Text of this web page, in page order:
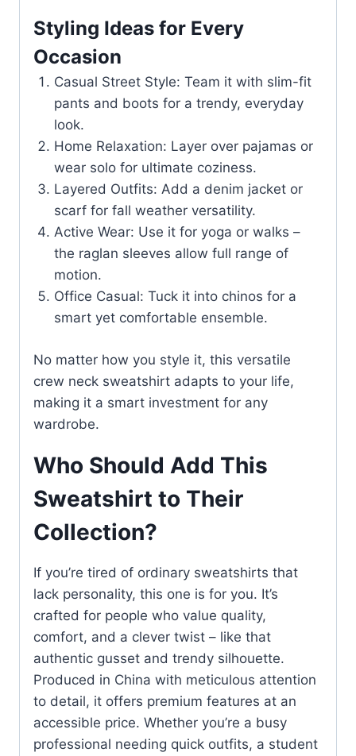
Styling Ideas for Every
Occasion
Casual Street Style: Team it with slim-fit
pants and boots for a trendy, everyday
look.
Home Relaxation: Layer over pajamas or
wear solo for ultimate coziness.
Layered Outfits: Add a denim jacket or
scarf for fall weather versatility.
Active Wear: Use it for yoga or walks –
the raglan sleeves allow full range of
motion.
Office Casual: Tuck it into chinos for a
smart yet comfortable ensemble.
No matter how you style it, this versatile
crew neck sweatshirt adapts to your life,
making it a smart investment for any
wardrobe.
Who Should Add This
Sweatshirt to Their
Collection?
If you’re tired of ordinary sweatshirts that
lack personality, this one is for you. It’s
crafted for people who value quality,
comfort, and a clever twist – like that
authentic gusset and trendy silhouette.
Produced in China with meticulous attention
to detail, it offers premium features at an
accessible price. Whether you’re a busy
professional needing quick outfits, a student